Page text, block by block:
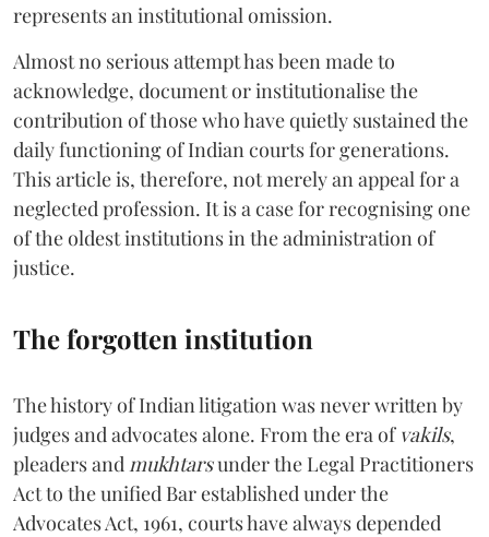
represents an institutional omission.
Almost no serious attempt has been made to
acknowledge, document or institutionalise the
contribution of those who have quietly sustained the
daily functioning of Indian courts for generations.
This article is, therefore, not merely an appeal for a
neglected profession. It is a case for recognising one
of the oldest institutions in the administration of
justice.
The forgotten institution
The history of Indian litigation was never written by
judges and advocates alone. From the era of vakils,
pleaders andmukhtarsunder the Legal Practitioners
Act to the unified Bar established under the
Advocates Act, 1961, courts have always depended